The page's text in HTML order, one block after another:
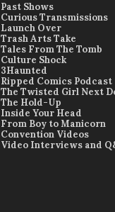
Past Shows
Curious Transmissions
Launch Over
Trash Arts Take
Tales From The Tomb
Culture Shock
3Haunted
Ripped Comics Podcast
The Twisted Girl Next
The Hold-Up
Inside Your Head
From Boy to Manicorn
Convention Videos
Video Interviews and